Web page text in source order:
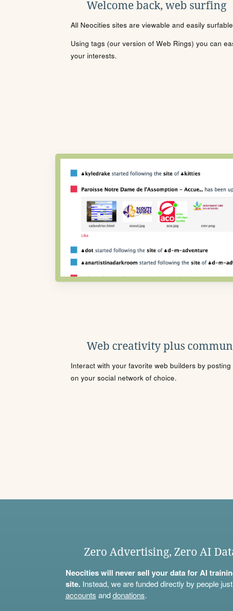
Welcome back, web surfing
All Neocities sites are viewable and easily
Using tags (our version of Web Rings) you can
your interests.
Web creativity plus
Interact with your favorite web builders by
on your social network of choice.
Zero Advertising, Zero AI
Neocities will never sell your data for AI
site.Instead, we are funded directly by people
accounts anddonations.